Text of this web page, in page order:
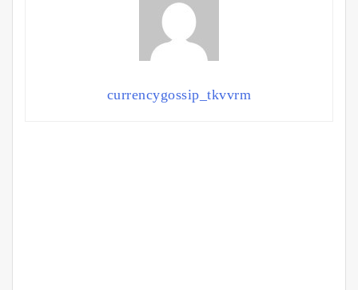
currencygossip_tkvvrm